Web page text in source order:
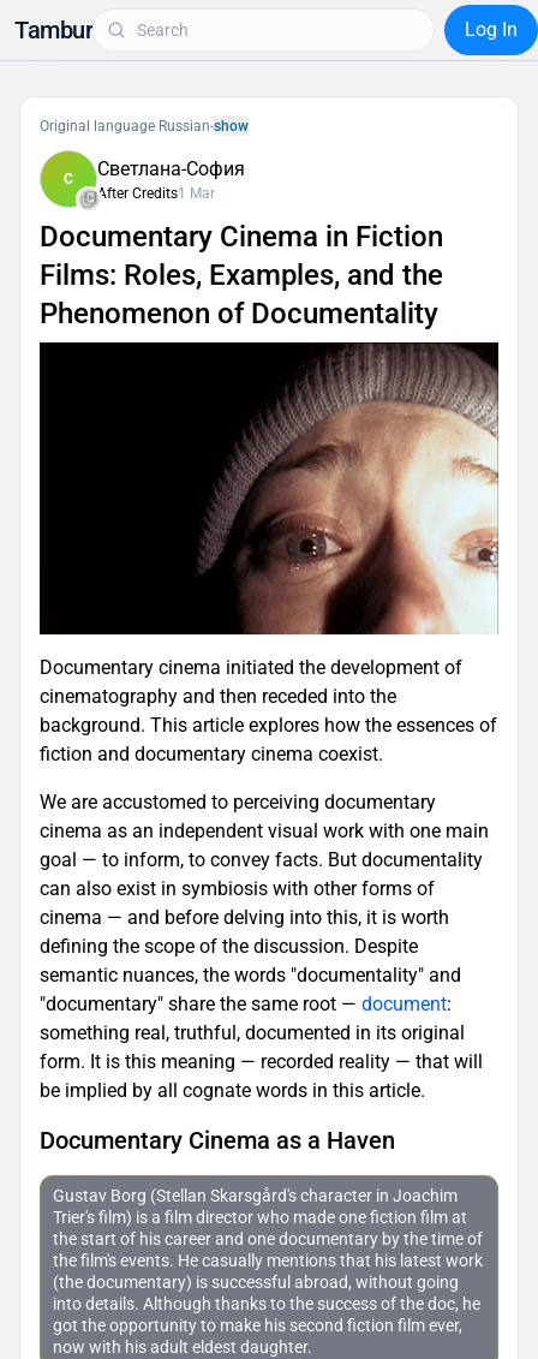
Tambur Log In
Original language Russian-show
С Светлана-София
After Credits1 Mar
Documentary Cinema in Fiction
Films: Roles, Examples, and the
Phenomenon of Documentality
Documentary cinema initiated the development of
cinematography and then receded into the
background. This article explores how the essences of
fiction and documentary cinema coexist.
We are accustomed to perceiving documentary
cinema as an independent visual work with one main
goal — to inform, to convey facts. But documentality
can also exist in symbiosis with other forms of
cinema — and before delving into this, it is worth
defining the scope of the discussion. Despite
semantic nuances, the words "documentality" and
"documentary" share the same root — document:
something real, truthful, documented in its original
form. It is this meaning — recorded reality — that will
be implied by all cognate words in this article.
Documentary Cinema as a Haven
Gustav Borg (Stellan Skarsgård's character in Joachim
Trier's film) is a film director who made one fiction film at
the start of his career and one documentary by the time of
the film's events. He casually mentions that his latest work
(the documentary) is successful abroad, without going
into details. Although thanks to the success of the doc, he
got the opportunity to make his second fiction film ever,
now with his adult eldest daughter.